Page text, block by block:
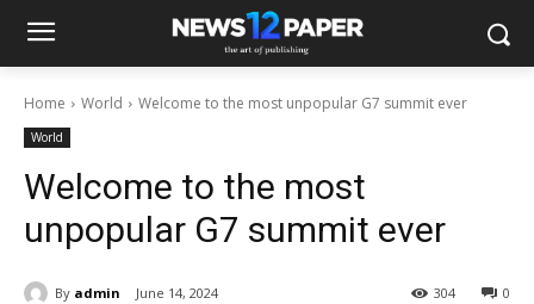
Home World Welcome to the most unpopular G7 summit ever
World
Welcome to the most
unpopular G7 summit ever
By admin June 14, 2024 0
304